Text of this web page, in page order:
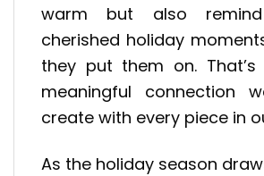
warm but also
cherished holiday
they put them on.
meaningful connection
create with every piece in
As the holiday season